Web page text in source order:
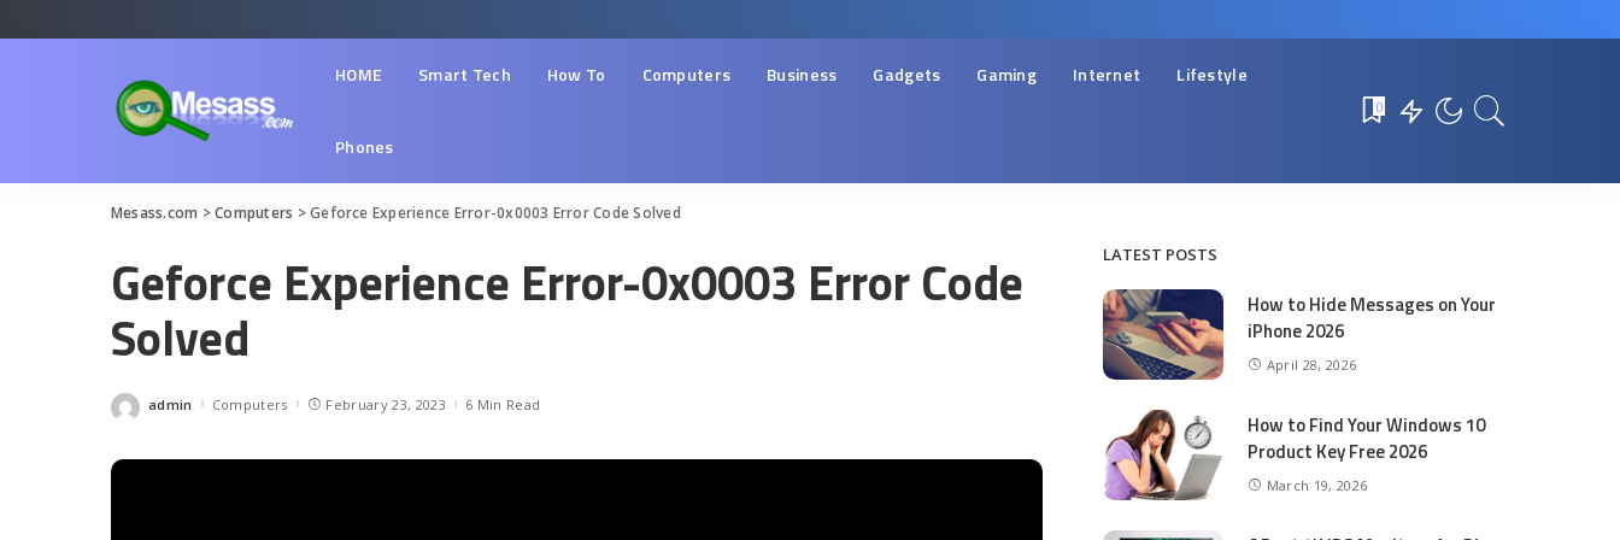
HOME Smart Tech How To Computers Business Gadgets Gaming Internet Lifestyle
Phones
0
Mesass.com >Computers >Geforce Experience Error-0x0003 Error Code Solved
Geforce Experience Error-0x0003 Error Code
Solved
Posted
admin Computers February 23, 2023 6 Min Read
LATEST POSTS
How to Hide Messages on Your
iPhone 2026
April 28, 2026
How to Find Your Windows 10
Product Key Free 2026
March 19, 2026